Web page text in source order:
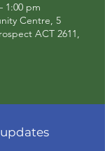
1:00 pm
Centre, 5
ACT 2611,